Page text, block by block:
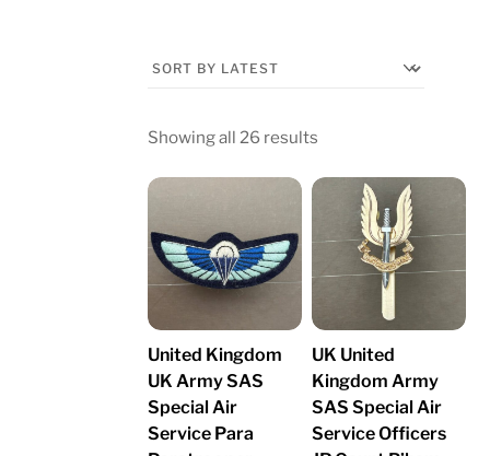
Showing all 26 results
latest
United Kingdom
UK Army SAS
Special Air
Service Para
UK United
Kingdom Army
SAS Special Air
Service Officers